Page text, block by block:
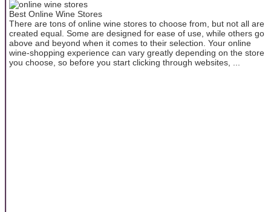
Best Online Wine Stores
There are tons of online wine stores to choose from, but not all are
created equal. Some are designed for ease of use, while others go
above and beyond when it comes to their selection. Your online
wine-shopping experience can vary greatly depending on the store
you choose, so before you start clicking through websites, ...